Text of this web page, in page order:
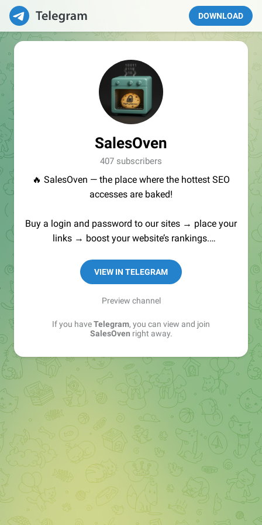
DOWNLOAD
SalesOven
407 subscribers
🔥 SalesOven — the place where the hottest SEO
accesses are baked!
Buy a login and password to our sites → place your
links → boost your website’s rankings.
VIEW IN TELEGRAM
Preview channel
If you haveTelegram, you can view and join
SalesOven right away.